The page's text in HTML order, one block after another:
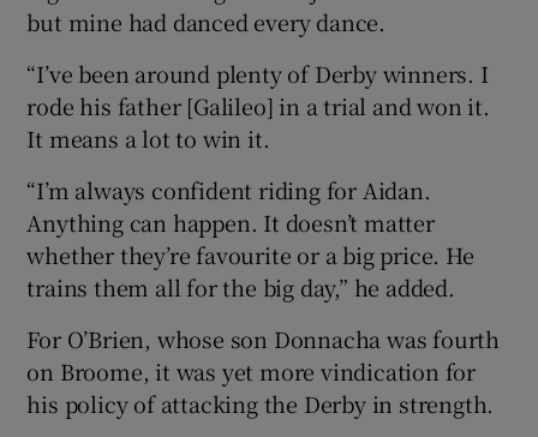
but mine had danced every dance.
“I’ve been around plenty of Derby winners. I
rode his father [Galileo] in a trial and won it.
It means a lot to win it.
“I’m always confident riding for Aidan.
Anything can happen. It doesn’t matter
whether they’re favourite or a big price. He
trains them all for the big day,” he added.
For O’Brien, whose son Donnacha was fourth
on Broome, it was yet more vindication for
his policy of attacking the Derby in strength.